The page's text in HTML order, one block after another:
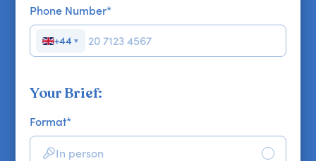
Phone Number*
+44 ▼
Your Brief:
Format*
In person